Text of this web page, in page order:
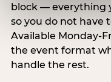
block — everything
so you do not have
Available Monday-
the event format
handle the rest.